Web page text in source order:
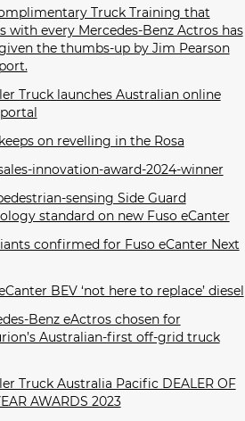
Truck Training that
with every Mercedes-Benz Actros has
the thumbs-up by Jim Pearson
Truck launches Australian online
on revelling in the Rosa
innovation-award-2024-winner
sensing Side Guard
standard on new Fuso eCanter
confirmed for Fuso eCanter Next
BEV ‘not here to replace’ diesel
Benz eActros chosen for
Australian-first off-grid truck
Truck Australia Pacific DEALER OF
AWARDS 2023